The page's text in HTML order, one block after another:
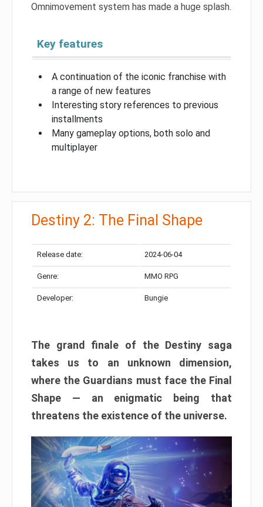
Omnimovement system has made a huge splash.
Key features
A continuation of the iconic franchise with
a range of new features
Interesting story references to previous
installments
Many gameplay options, both solo and
multiplayer
Destiny 2: The Final Shape
Release date: 2024-06-04
Genre: MMO RPG
Developer: Bungie
The grand finale of the Destiny saga
takes us to an unknown dimension,
where the Guardians must face the Final
Shape — an enigmatic being that
threatens the existence of the universe.